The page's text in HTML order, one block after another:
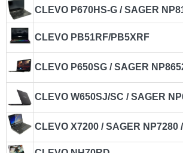
CLEVO P670HS-G / SAGER
CLEVO PB51RF/PB5XRF
CLEVO P650SG / SAGER
CLEVO W650SJ/SC / SAGER
CLEVO X7200 / SAGER NP7280